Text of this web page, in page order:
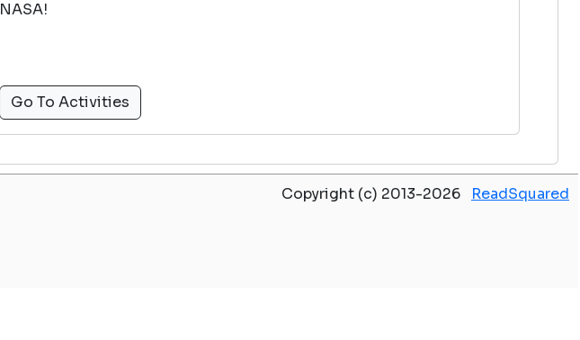
NASA!
Go To Activities
Copyright (c) 2013-2026 ReadSquared